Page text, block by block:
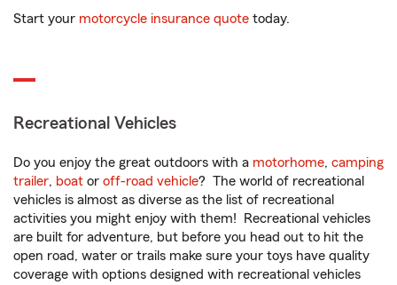
Start your motorcycle insurance quote today.
Recreational Vehicles
Do you enjoy the great outdoors with a motorhome, camping
trailer, boat or off-road vehicle? The world of recreational
vehicles is almost as diverse as the list of recreational
activities you might enjoy with them! Recreational vehicles
are built for adventure, but before you head out to hit the
open road, water or trails make sure your toys have quality
coverage with options designed with recreational vehicles